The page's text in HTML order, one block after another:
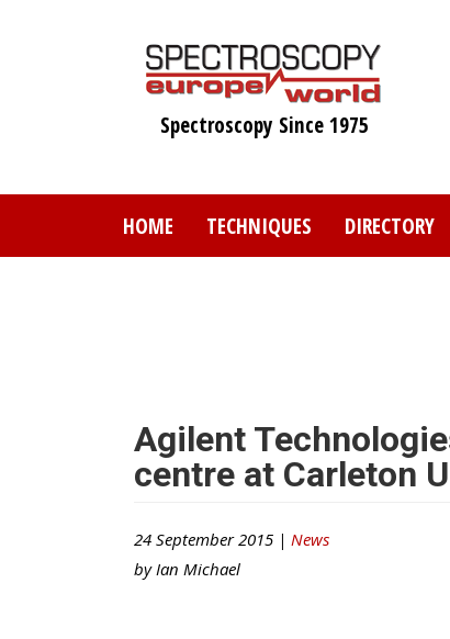
Spectroscopy Since 1975
HOME TECHNIQUES DIRECTORY
Agilent
centre at Carleton
24 September 2015 | News
by Ian Michael